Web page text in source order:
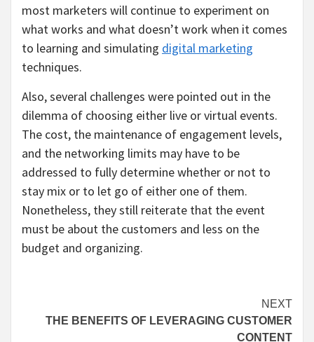
most marketers will continue to experiment on
what works and what doesn’t work when it comes
to learning and simulating digital marketing
techniques.
Also, several challenges were pointed out in the
dilemma of choosing either live or virtual events.
The cost, the maintenance of engagement levels,
and the networking limits may have to be
addressed to fully determine whether or not to
stay mix or to let go of either one of them.
Nonetheless, they still reiterate that the event
must be about the customers and less on the
budget and organizing.
Reading
NEXT
THE BENEFITS OF LEVERAGING CUSTOMER
CONTENT